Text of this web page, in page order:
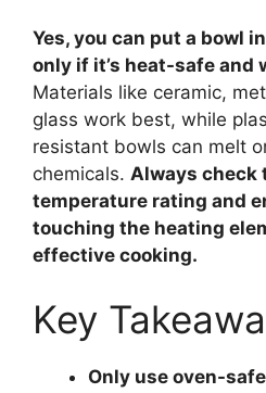
Yes, you can put a bowl
only if it’s heat-safe and
Materials like ceramic,
glass work best, while
resistant bowls can melt
chemicals. Always check
temperature rating and
touching the heating
effective cooking.
Key
Only use oven-